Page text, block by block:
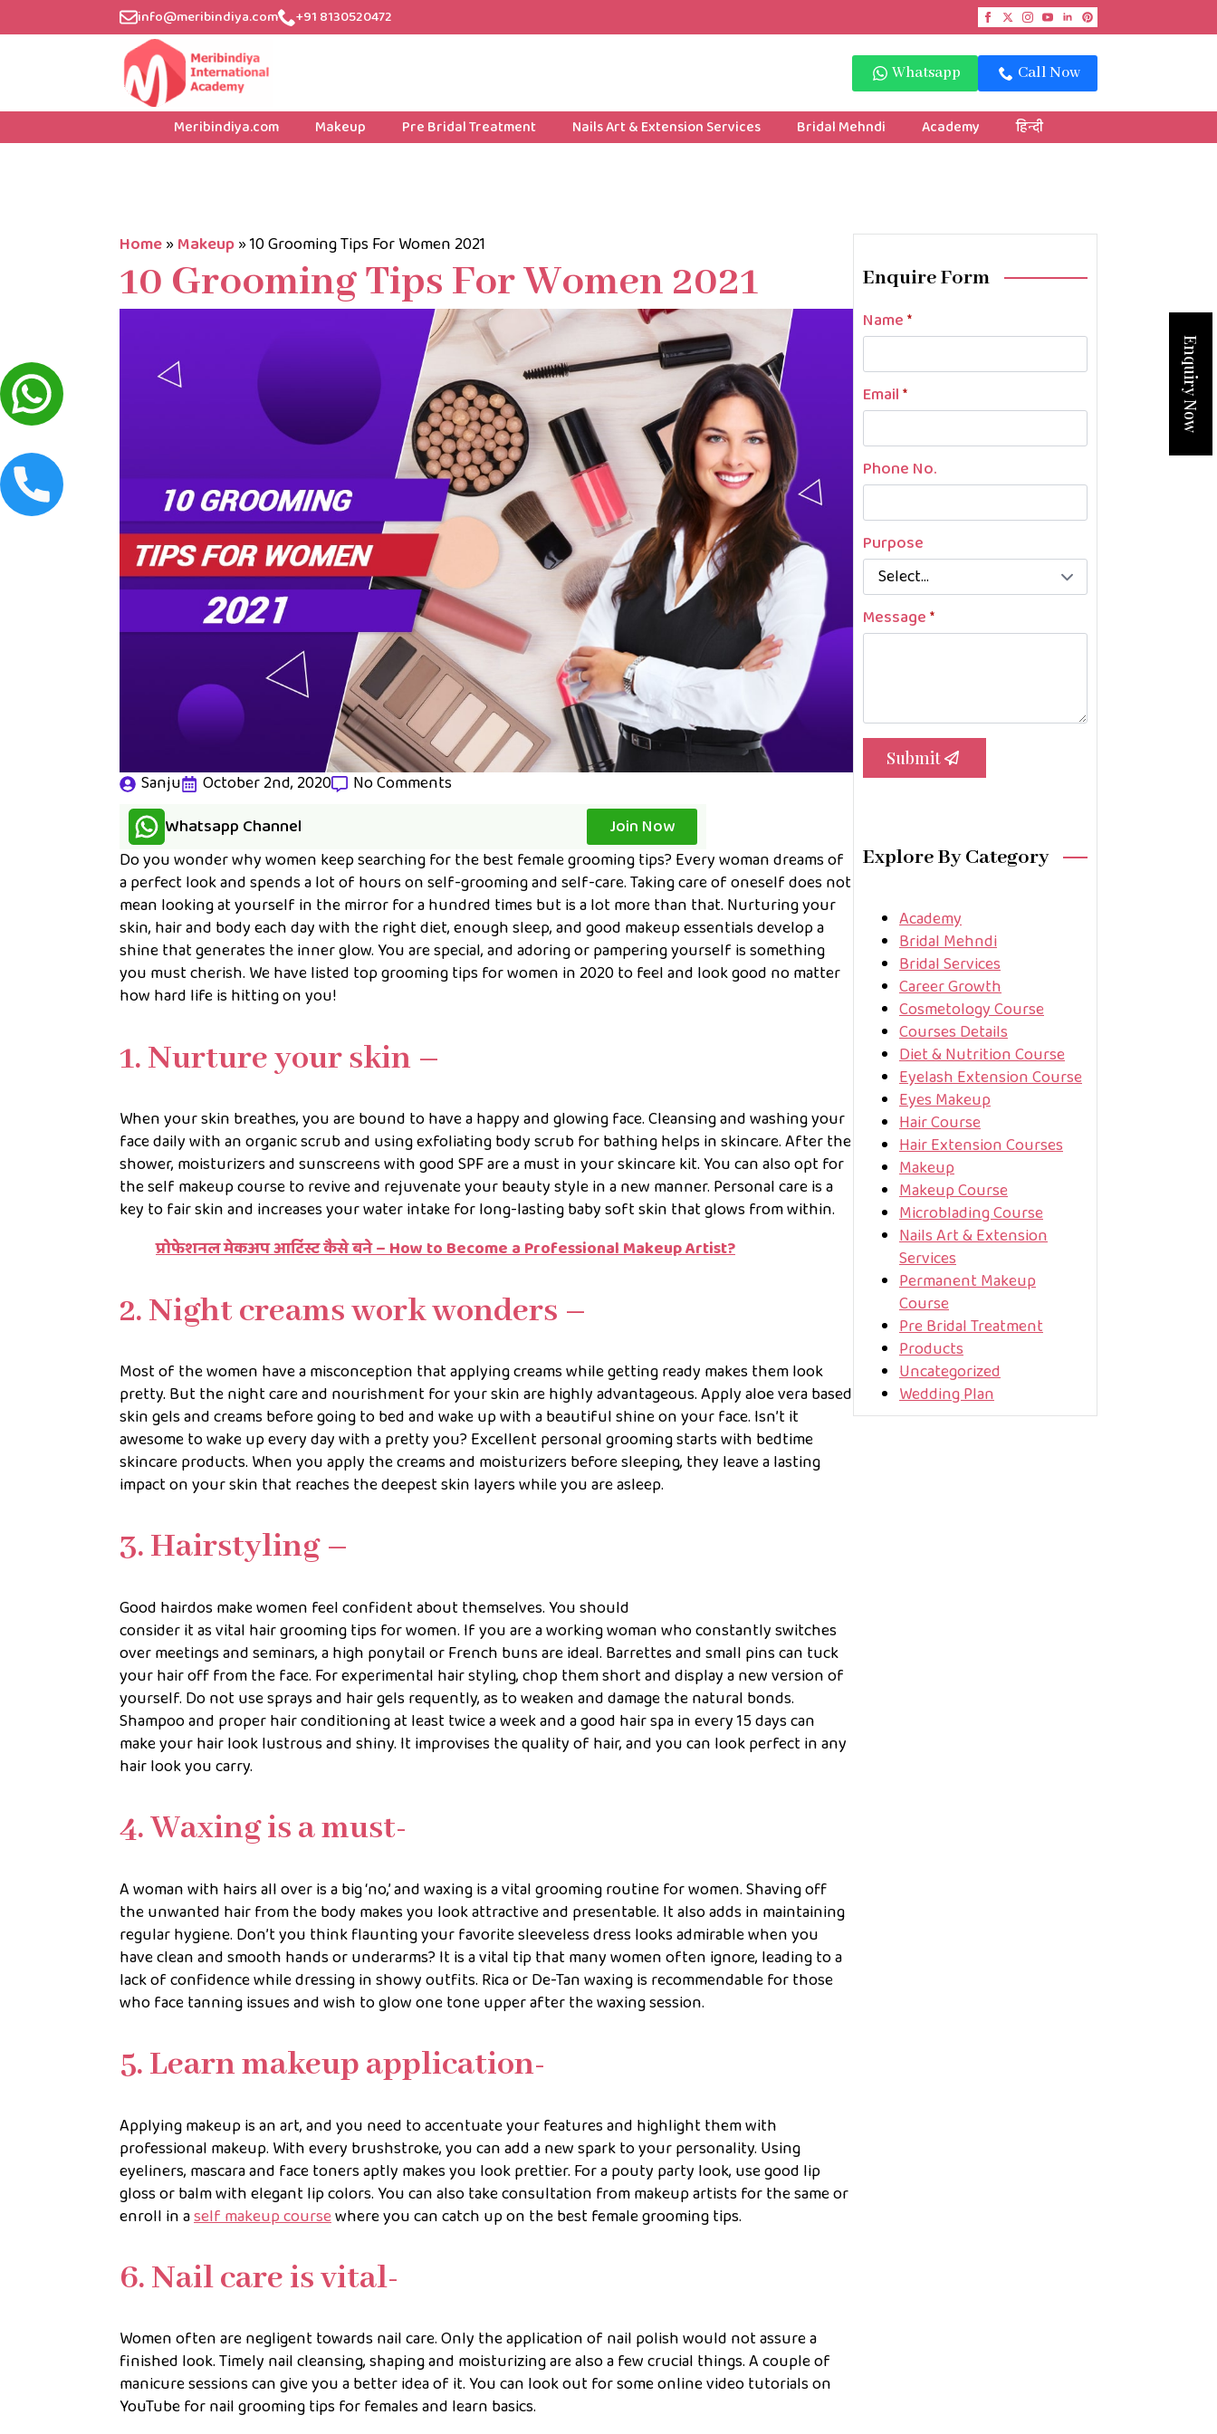
info@meribindiya.com +91 8130520472
Whatsapp Call Now
Meribindiya.com Makeup Pre Bridal Treatment Nails Art & Extension Services Bridal Mehndi Academy हिन्दी
Home»Makeup»10 Grooming Tips For Women 2021
10 Grooming Tips For Women 2021
Sanju October 2nd, 2020 No Comments
Whatsapp Channel
Join Now
Do you wonder why women keep searching for the best female grooming tips? Every woman dreams of
a perfect look and spends a lot of hours on self-grooming and self-care. Taking care of oneself does not
mean looking at yourself in the mirror for a hundred times but is a lot more than that. Nurturing your
skin, hair and body each day with the right diet, enough sleep, and good makeup essentials develop a
shine that generates the inner glow. You are special, and adoring or pampering yourself is something
you must cherish. We have listed top grooming tips for women in 2020 to feel and look good no matter
how hard life is hitting on you!
1. Nurture your skin –
When your skin breathes, you are bound to have a happy and glowing face. Cleansing and washing your
face daily with an organic scrub and using exfoliating body scrub for bathing helps in skincare. After the
shower, moisturizers and sunscreens with good SPF are a must in your skincare kit. You can also opt for
the self makeup course to revive and rejuvenate your beauty style in a new manner. Personal care is a
key to fair skin and increases your water intake for long-lasting baby soft skin that glows from within.
प्रोफेशनल मेकअप आर्टिस्ट कैसे बने – How to Become a Professional Makeup Artist?
2. Night creams work wonders –
Most of the women have a misconception that applying creams while getting ready makes them look
pretty. But the night care and nourishment for your skin are highly advantageous. Apply aloe vera based
skin gels and creams before going to bed and wake up with a beautiful shine on your face. Isn’t it
awesome to wake up every day with a pretty you? Excellent personal grooming starts with bedtime
skincare products. When you apply the creams and moisturizers before sleeping, they leave a lasting
impact on your skin that reaches the deepest skin layers while you are asleep.
3. Hairstyling –
Good hairdos make women feel confident about themselves. You should
consider it as vital hair grooming tips for women. If you are a working woman who constantly switches
over meetings and seminars, a high ponytail or French buns are ideal. Barrettes and small pins can tuck
your hair off from the face. For experimental hair styling, chop them short and display a new version of
yourself. Do not use sprays and hair gels requently, as to weaken and damage the natural bonds.
Shampoo and proper hair conditioning at least twice a week and a good hair spa in every 15 days can
make your hair look lustrous and shiny. It improvises the quality of hair, and you can look perfect in any
hair look you carry.
4. Waxing is a must-
A woman with hairs all over is a big ‘no,’ and waxing is a vital grooming routine for women. Shaving off
the unwanted hair from the body makes you look attractive and presentable. It also adds in maintaining
regular hygiene. Don’t you think flaunting your favorite sleeveless dress looks admirable when you
have clean and smooth hands or underarms? It is a vital tip that many women often ignore, leading to a
lack of confidence while dressing in showy outfits. Rica or De-Tan waxing is recommendable for those
who face tanning issues and wish to glow one tone upper after the waxing session.
5. Learn makeup application-
Applying makeup is an art, and you need to accentuate your features and highlight them with
professional makeup. With every brushstroke, you can add a new spark to your personality. Using
eyeliners, mascara and face toners aptly makes you look prettier. For a pouty party look, use good lip
gloss or balm with elegant lip colors. You can also take consultation from makeup artists for the same or
enroll in aself makeup coursewhere you can catch up on the best female grooming tips.
6. Nail care is vital-
Women often are negligent towards nail care. Only the application of nail polish would not assure a
finished look. Timely nail cleansing, shaping and moisturizing are also a few crucial things. A couple of
manicure sessions can give you a better idea of it. You can look out for some online video tutorials on
YouTube for nail grooming tips for females and learn basics.
Enquire Form
Name*
Email*
Phone No.
Purpose
Message*
Submit
Explore By Category
Academy
Bridal Mehndi
Bridal Services
Career Growth
Cosmetology Course
Courses Details
Diet & Nutrition Course
Eyelash Extension Course
Eyes Makeup
Hair Course
Hair Extension Courses
Makeup
Makeup Course
Microblading Course
Nails Art & Extension
Services
Permanent Makeup
Course
Pre Bridal Treatment
Products
Uncategorized
Wedding Plan
Enquiry Now